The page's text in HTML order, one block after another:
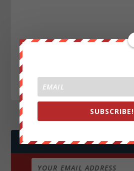
JOIN WE ARE CHANGE!
SUBSCRIBE!